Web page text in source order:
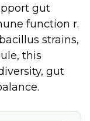
gut
function r.
strains,
this
gut